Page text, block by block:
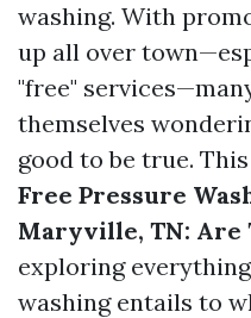
washing. With
up all over
"free"
themselves
good to be true.
Free Pressure
Maryville, TN: Are
exploring
washing entails to